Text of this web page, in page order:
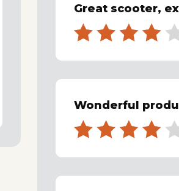
Great scooter,
Wonderful